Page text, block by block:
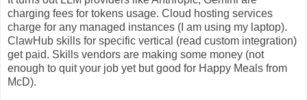
charging fees for tokens usage. Cloud hosting services
charge for any managed instances (I am using my laptop).
ClawHub skills for specific vertical (read custom integration)
get paid. Skills vendors are making some money (not
enough to quit your job yet but good for Happy Meals from
McD).